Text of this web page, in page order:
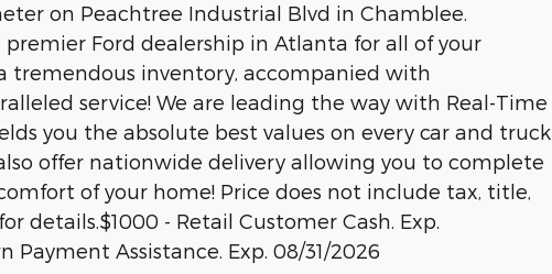
on Peachtree Industrial Blvd in Chamblee.
premier Ford dealership in Atlanta for all of your
tremendous inventory, accompanied with
service! We are leading the way with Real-Time
you the absolute best values on every car and truck
offer nationwide delivery allowing you to complete
of your home! Price does not include tax, title,
details.$1000 - Retail Customer Cash. Exp.
Payment Assistance. Exp. 08/31/2026